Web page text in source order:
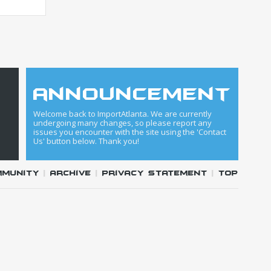
announcement
Welcome back to ImportAtlanta. We are currently
undergoing many changes, so please report any
issues you encounter with the site using the 'Contact
Us' button below. Thank you!
|Archive |Privacy Statement |Top